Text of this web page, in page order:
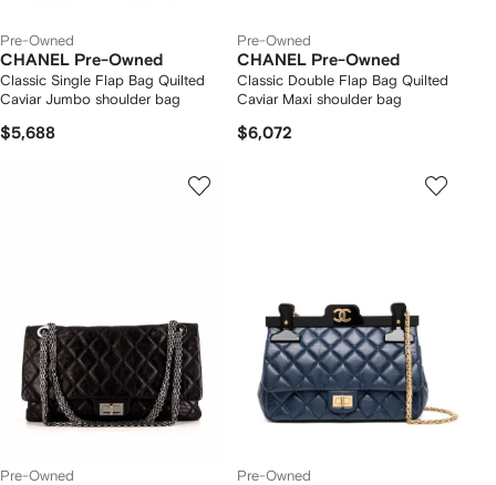
Pre-Owned
CHANEL Pre-Owned
Classic Single Flap Bag Quilted
Caviar Jumbo shoulder bag
$5,688
Pre-Owned
CHANEL Pre-Owned
Classic Double Flap Bag Quilted
Caviar Maxi shoulder bag
$6,072
Pre-Owned Pre-Owned